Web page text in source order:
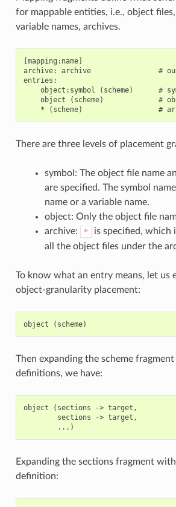
for mappable entities, i.e., object
variable names, archives.
[mapping:name]
archive: archive                #
entries:
object:symbol (scheme)      #
object (scheme)             #
There are three levels of placement
symbol: The object file name
are specified. The symbol
name or a variable name.
object: Only the object file
archive:
*
is specified, which
all the object files under the
To know what an entry means, let us
object-granularity placement:
Then expanding the scheme
definitions, we have:
object (sections -> target,
        sections -> target,
Expanding the sections fragment
definition: